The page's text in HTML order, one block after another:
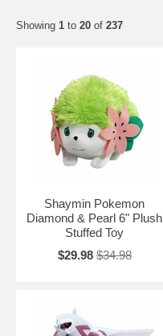
Showing 1 to 20 of 237
Shaymin Pokemon
Diamond & Pearl 6" Plush
Stuffed Toy
$29.98 $34.98